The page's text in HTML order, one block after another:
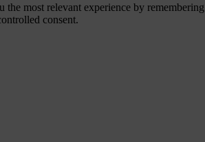
the most relevant experience by
consent.